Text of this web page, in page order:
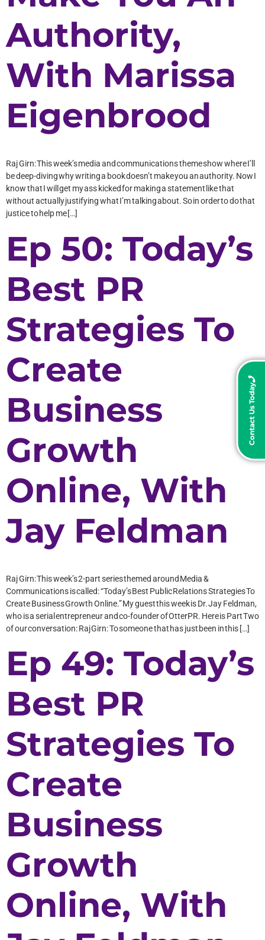
Contact Us Today
Authority,
With Marissa
Eigenbrood
Raj Girn: This week’s media and communications theme show where I’ll
be deep-diving why writing a book doesn’t make you an authority. Now I
know that I will get my ass kicked for making a statement like that
without actually justifying what I’m talking about. So in order to do that
justice to help me […]
Ep 50: Today’s
Best PR
Strategies To
Create
Business
Growth
Online, With
Jay Feldman
Raj Girn: This week’s 2-part series themed around Media &
Communications is called: “Today’s Best Public Relations Strategies To
Create Business Growth Online.” My guest this week is Dr. Jay Feldman,
who is a serial entrepreneur and co-founder of OtterPR. Here is Part Two
of our conversation: Raj Girn: To someone that has just been in this […]
Ep 49: Today’s
Best PR
Strategies To
Create
Business
Growth
Online, With